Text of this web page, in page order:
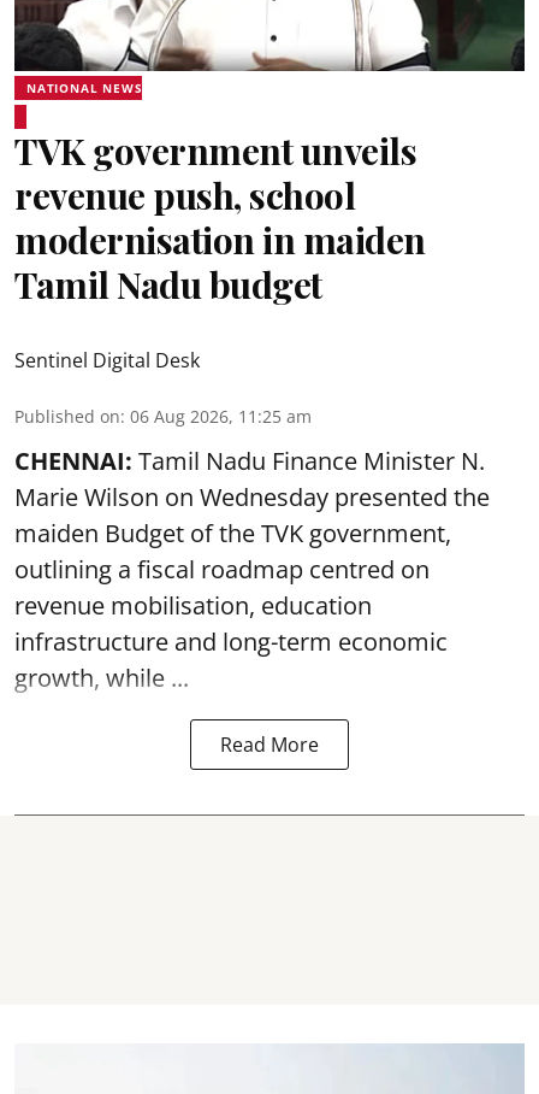
NATIONAL NEWS
TVK government unveils
revenue push, school
modernisation in maiden
Tamil Nadu budget
Sentinel Digital Desk
Published on: 06 Aug 2026, 11:25 am
CHENNAI: Tamil Nadu Finance Minister N.
Marie Wilson on Wednesday presented the
maiden Budget of theTVK government,
outlining a fiscal roadmap centred on
revenue mobilisation, education
infrastructure and long-term economic
growth, while ...
Read More